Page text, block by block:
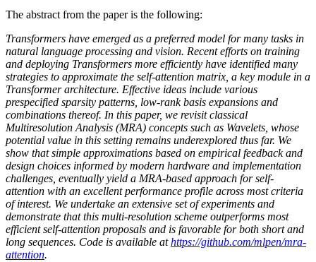
The abstract from the paper is the following:
Transformers have emerged as a preferred model for many tasks in
natural language processing and vision. Recent efforts on training
and deploying Transformers more efficiently have identified many
strategies to approximate the self-attention matrix, a key module in a
Transformer architecture. Effective ideas include various
prespecified sparsity patterns, low-rank basis expansions and
combinations thereof. In this paper, we revisit classical
Multiresolution Analysis (MRA) concepts such as Wavelets, whose
potential value in this setting remains underexplored thus far. We
show that simple approximations based on empirical feedback and
design choices informed by modern hardware and implementation
challenges, eventually yield a MRA-based approach for self-
attention with an excellent performance profile across most criteria
of interest. We undertake an extensive set of experiments and
demonstrate that this multi-resolution scheme outperforms most
efficient self-attention proposals and is favorable for both short and
long sequences. Code is available athttps://github.com/mlpen/mra-
attention.